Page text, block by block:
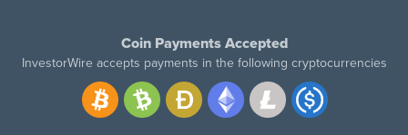
Coin Payments Accepted
InvestorWire accepts payments in the following cryptocurrencies